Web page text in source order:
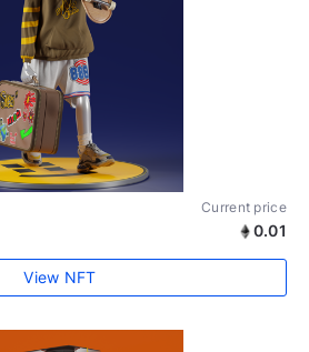
Current price
0.01
View NFT